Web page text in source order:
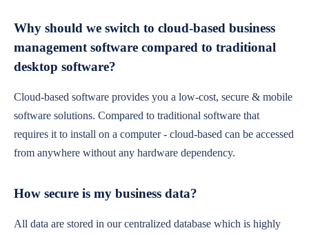
Why should we switch to cloud-based business
management software compared to traditional
desktop software?
Cloud-based software provides you a low-cost, secure & mobile
software solutions. Compared to traditional software that
requires it to install on a computer - cloud-based can be accessed
from anywhere without any hardware dependency.
How secure is my business data?
All data are stored in our centralized database which is highly